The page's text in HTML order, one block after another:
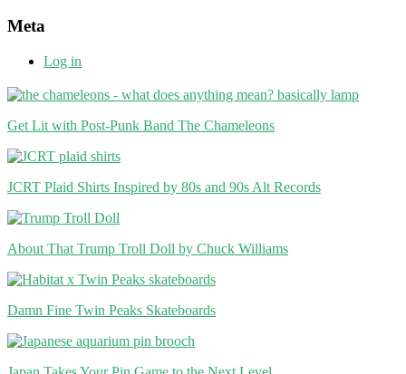
Meta
Log in
Get Lit with Post-Punk Band The Chameleons
JCRT Plaid Shirts Inspired by 80s and 90s Alt Records
About That Trump Troll Doll by Chuck Williams
Damn Fine Twin Peaks Skateboards